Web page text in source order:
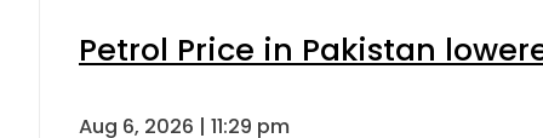
Petrol Price in Pakistan
Aug 6, 2026 | 11:29 pm